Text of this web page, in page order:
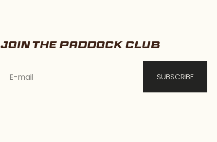
JOIN THE PADDOCK CLUB
E-mail SUBSCRIBE